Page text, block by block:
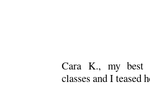
Cara K., my best
classes and I teased